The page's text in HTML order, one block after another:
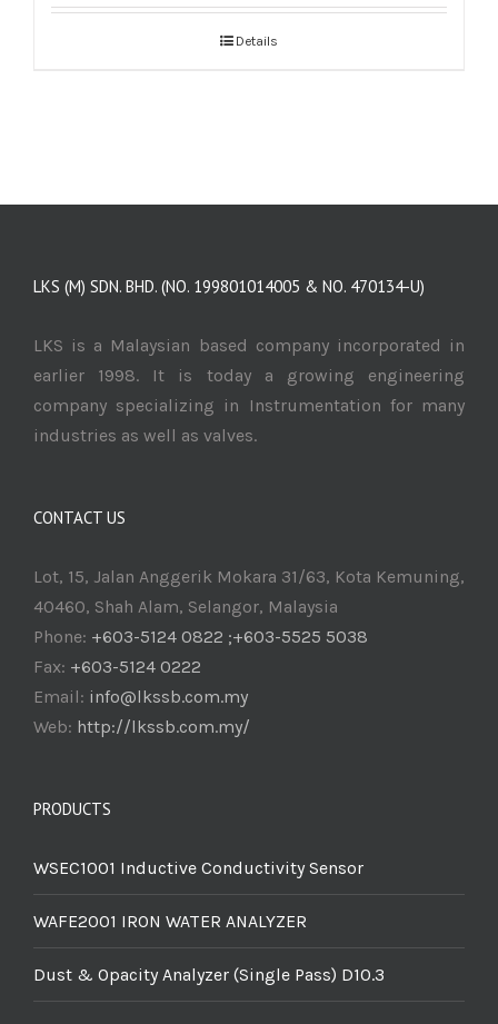
Details
LKS (M) SDN. BHD. (NO. 199801014005 & NO. 470134-U)
LKS is a Malaysian based company incorporated in
earlier 1998. It is today a growing engineering
company specializing in Instrumentation for many
industries as well as valves.
CONTACT US
Lot, 15, Jalan Anggerik Mokara 31/63, Kota Kemuning,
40460, Shah Alam, Selangor, Malaysia
Phone: +603-5124 0822 ;+603-5525 5038
Fax: +603-5124 0222
Email: info@lkssb.com.my
Web: http://lkssb.com.my/
PRODUCTS
WSEC1001 Inductive Conductivity Sensor
WAFE2001 IRON WATER ANALYZER
Dust & Opacity Analyzer (Single Pass) D10.3